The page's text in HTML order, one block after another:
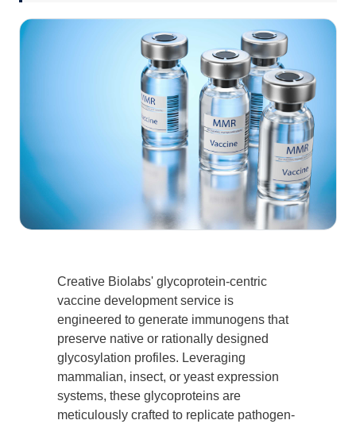
Creative Biolabs' glycoprotein-centric
vaccine development service is
engineered to generate immunogens that
preserve native or rationally designed
glycosylation profiles. Leveraging
mammalian, insect, or yeast expression
systems, these glycoproteins are
meticulously crafted to replicate pathogen-